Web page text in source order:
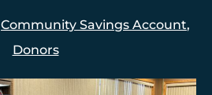
Community Savings Account,
Donors